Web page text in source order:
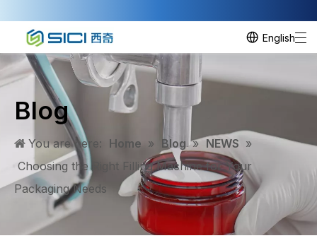
English
Blog
You are here: Home » Blog » NEWS »
Choosing the Right Filling Machine for Your
Packaging Needs